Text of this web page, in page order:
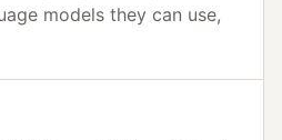
models they can use,